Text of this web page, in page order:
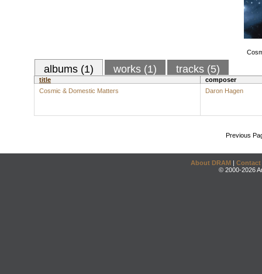
albums (1) works (1) tracks (5)
title
composer
Cosmic & Domestic Matters
Daron Hagen
Previous
About DRAM | Contact
© 2000-2026